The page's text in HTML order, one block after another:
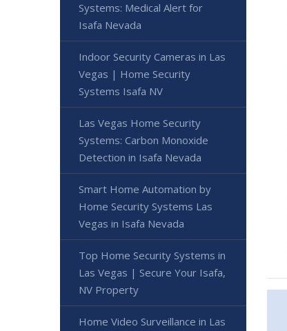
Systems: Medical Alert for
Isafa Nevada
Indoor Security Cameras in Las
Vegas | Home Security
Systems Isafa NV
Las Vegas Home Security
Systems: Carbon Monoxide
Detection in Isafa Nevada
Smart Home Automation by
Home Security Systems Las
Vegas in Isafa Nevada
Top Home Security Systems in
Las Vegas | Secure Your Isafa,
NV Property
Home Video Surveillance in Las